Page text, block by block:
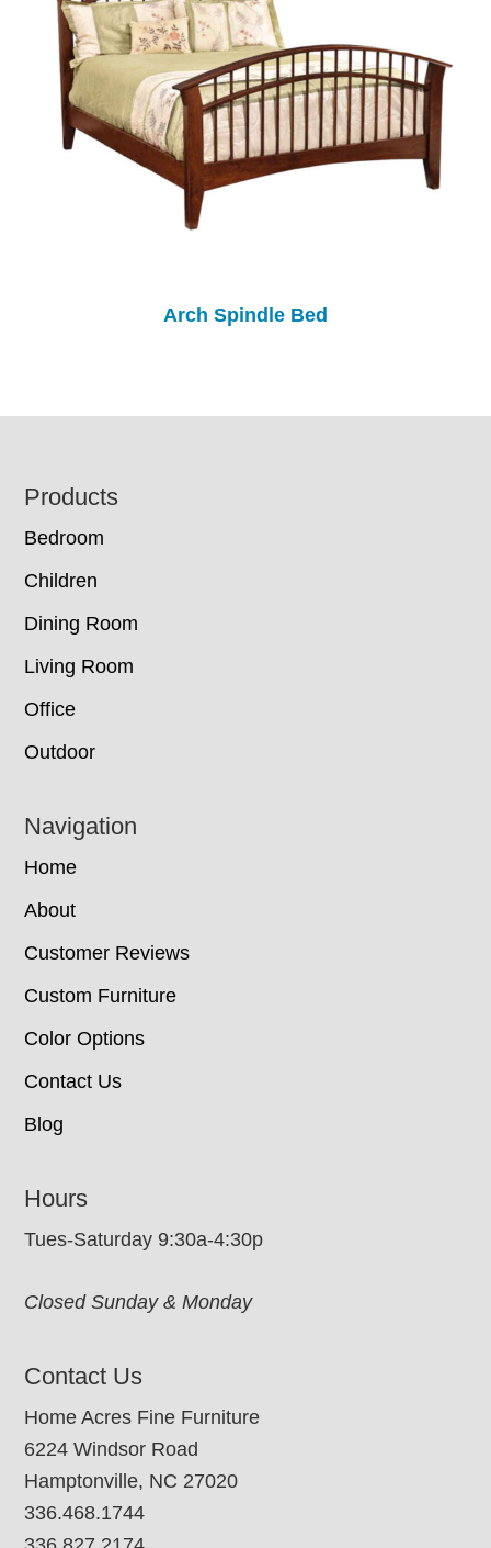
Arch Spindle Bed
Footer
Products
Bedroom
Children
Dining Room
Living Room
Office
Outdoor
Navigation
Home
About
Customer Reviews
Custom Furniture
Color Options
Contact Us
Blog
Hours
Tues-Saturday 9:30a-4:30p
Closed Sunday & Monday
Contact Us
Home Acres Fine Furniture
6224 Windsor Road
Hamptonville, NC 27020
336.468.1744